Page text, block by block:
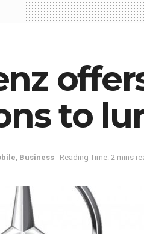
to
, Business Reading Time: 2 mins